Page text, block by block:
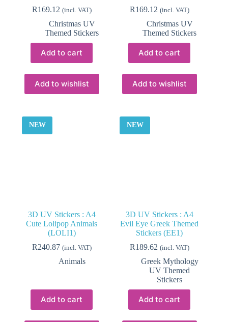
R169.12 (incl. VAT)
Christmas UV
Themed Stickers
Add to cart
Add to wishlist
R169.12 (incl. VAT)
Christmas UV
Themed Stickers
Add to cart
Add to wishlist
NEW
3D UV Stickers : A4
Cute Lolipop Animals
(LOLI1)
R240.87 (incl. VAT)
Animals
Add to cart
NEW
3D UV Stickers : A4
Evil Eye Greek Themed
Stickers (EE1)
R189.62 (incl. VAT)
Greek Mythology
UV Themed
Stickers
Add to cart